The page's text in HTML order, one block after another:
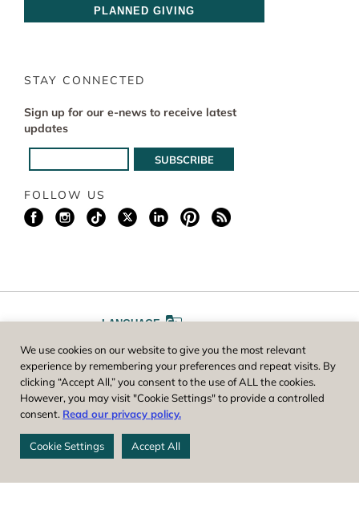
PLANNED GIVING
STAY CONNECTED
Sign up for our e-news to receive latest
updates
FOLLOW US
LANGUAGE
FONT SIZE AA
Worcester County Horticultural Society, owner and operator of New
England Botanic Garden at Tower Hill, is a registered 501(c)(3) non-
profit. EIN: 04-1988945
We use cookies on our website to give you the most relevant
experience by remembering your preferences and repeat visits. By
clicking “Accept All,” you consent to the use of ALL the cookies.
However, you may visit "Cookie Settings" to provide a controlled
consent. Read our privacy policy.
Cookie Settings Accept All